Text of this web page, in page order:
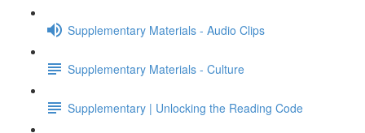
Supplementary Materials - Audio Clips
Supplementary Materials - Culture
Supplementary | Unlocking the Reading Code